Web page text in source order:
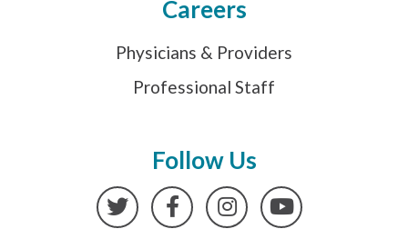
Careers
Physicians & Providers
Professional Staff
Follow Us
TwitterFacebookInstagramYouTube